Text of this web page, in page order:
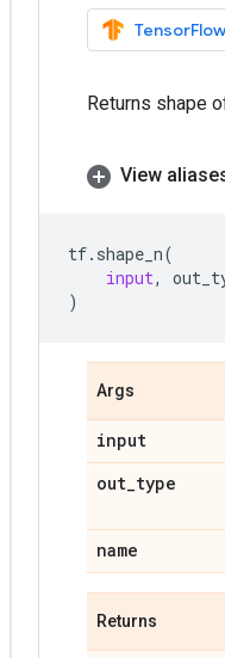
Returns shape
View
tf. shape_n(
input,
)
Args
input
out_type
name
Returns